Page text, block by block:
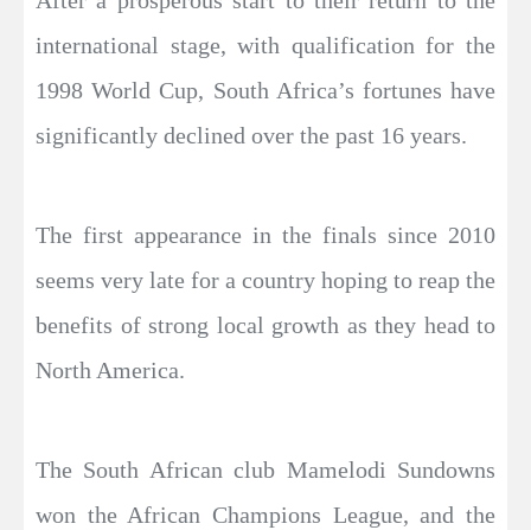
international stage, with qualification for the
1998 World Cup, South Africa’s fortunes have
significantly declined over the past 16 years.
The first appearance in the finals since 2010
seems very late for a country hoping to reap the
benefits of strong local growth as they head to
North America.
The South African club Mamelodi Sundowns
won the African Champions League, and the